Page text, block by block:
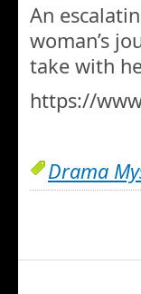
An
woman’s
take with
https://
Drama